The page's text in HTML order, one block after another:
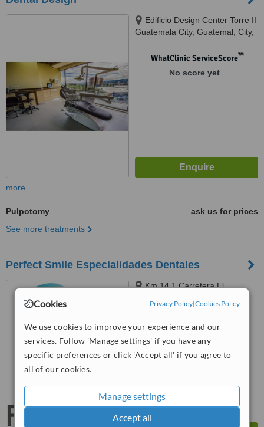
Cookies Privacy Policy|Cookies Policy
We use cookies to improve your experience and our
services. Follow 'Manage settings' if you have any
specific preferences or click 'Accept all' if you agree to
all of our cookies.
Manage settings
Accept all
Edificio Design Center Torre II
Guatemala City, Guatemal, City,
WhatClinic ServiceScore™
No score yet
more
Pulpotomy
ask us for prices
See more treatments
Perfect Smile Especialidades Dentales
Km 14.1 Carretera El
Sebastián Local 02 Santa
01051
from1 verified review
WhatClinic ServiceScore